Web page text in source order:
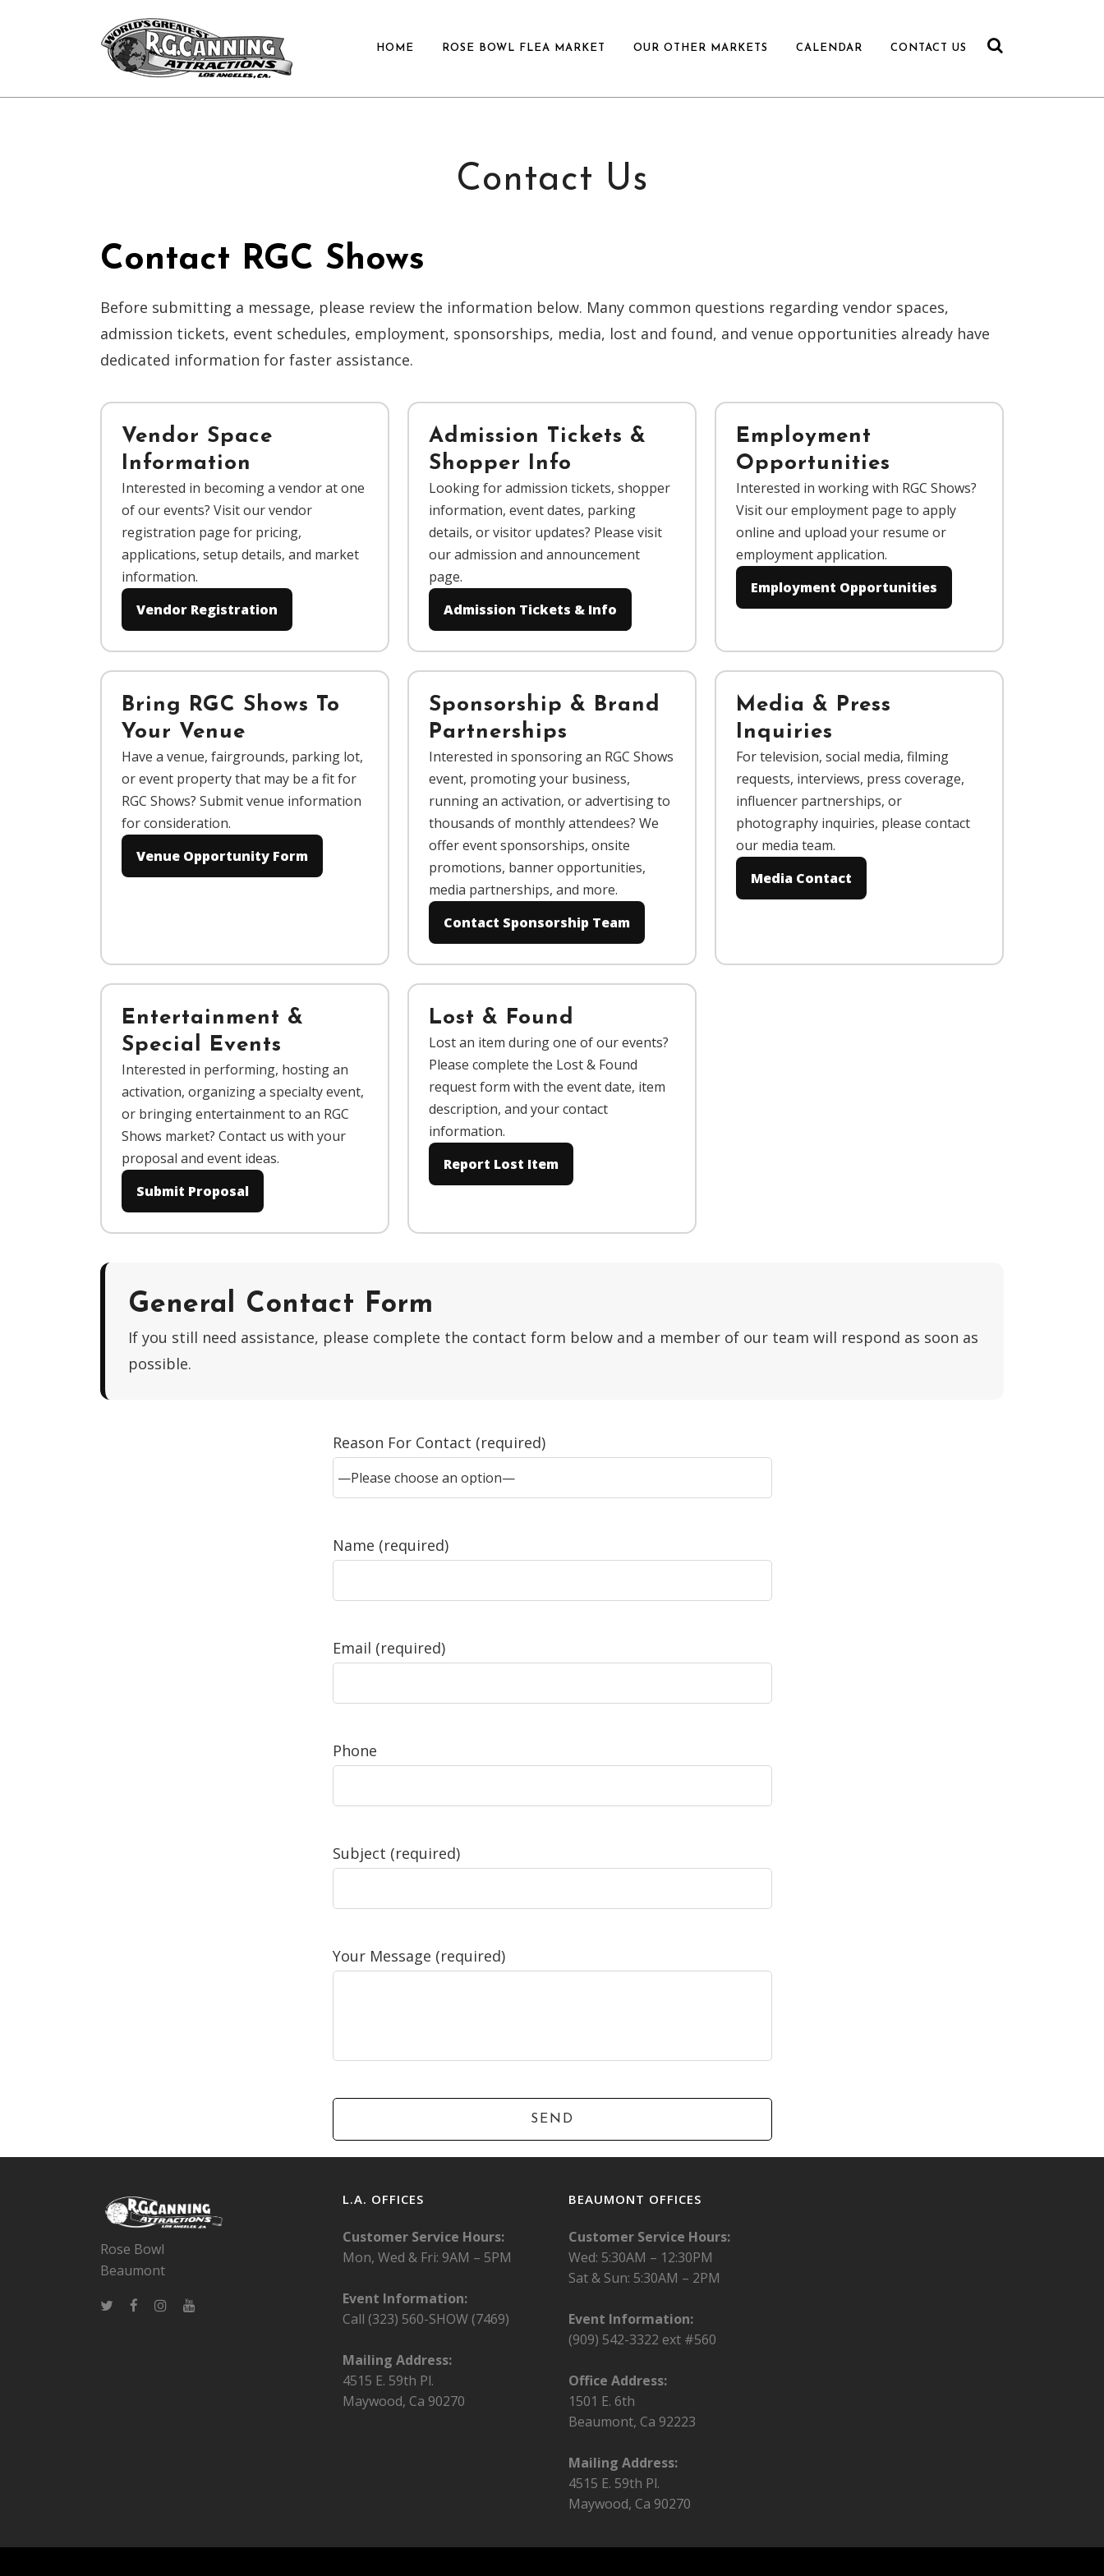
HOME ROSE BOWL FLEA MARKET OUR OTHER MARKETS CALENDAR CONTACT US
Contact Us
Contact RGC Shows
Before submitting a message, please review the information below. Many common questions regarding vendor spaces,
admission tickets, event schedules, employment, sponsorships, media, lost and found, and venue opportunities already have
dedicated information for faster assistance.
Vendor Space
Information
Interested in becoming a vendor at one
of our events? Visit our vendor
registration page for pricing,
applications, setup details, and market
information.
Vendor Registration
Admission Tickets &
Shopper Info
Looking for admission tickets, shopper
information, event dates, parking
details, or visitor updates? Please visit
our admission and announcement
page.
Admission Tickets & Info
Employment
Opportunities
Interested in working with RGC Shows?
Visit our employment page to apply
online and upload your resume or
employment application.
Employment Opportunities
Bring RGC Shows To
Your Venue
Have a venue, fairgrounds, parking lot,
or event property that may be a fit for
RGC Shows? Submit venue information
for consideration.
Venue Opportunity Form
Sponsorship & Brand
Partnerships
Interested in sponsoring an RGC Shows
event, promoting your business,
running an activation, or advertising to
thousands of monthly attendees? We
offer event sponsorships, onsite
promotions, banner opportunities,
media partnerships, and more.
Contact Sponsorship Team
Media & Press
Inquiries
For television, social media, filming
requests, interviews, press coverage,
influencer partnerships, or
photography inquiries, please contact
our media team.
Media Contact
Entertainment &
Special Events
Interested in performing, hosting an
activation, organizing a specialty event,
or bringing entertainment to an RGC
Shows market? Contact us with your
proposal and event ideas.
Submit Proposal
Lost & Found
Lost an item during one of our events?
Please complete the Lost & Found
request form with the event date, item
description, and your contact
information.
Report Lost Item
General Contact Form
If you still need assistance, please complete the contact form below and a member of our team will respond as soon as
possible.
Reason For Contact (required)
Name (required)
Email (required)
Phone
Subject (required)
Your Message (required)
Rose Bowl
Beaumont
L.A. OFFICES
Customer Service Hours:
Mon, Wed & Fri: 9AM – 5PM
Event Information:
Call (323) 560-SHOW (7469)
Mailing Address:
4515 E. 59th Pl.
Maywood, Ca 90270
BEAUMONT OFFICES
Customer Service Hours:
Wed: 5:30AM – 12:30PM
Sat & Sun: 5:30AM – 2PM
Event Information:
(909) 542-3322 ext #560
Office Address:
1501 E. 6th
Beaumont, Ca 92223
Mailing Address:
4515 E. 59th Pl.
Maywood, Ca 90270